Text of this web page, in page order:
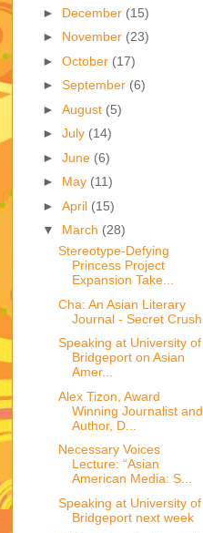
► December (15)
► November (23)
► October (17)
► September (6)
► August (5)
► July (14)
► June (6)
► May (11)
► April (15)
▼ March (28)
Stereotype-Defying
Princess Project
Expansion Take...
Cha: An Asian Literary
Journal - Secret Crush
Speaking at University of
Bridgeport on Asian
Amer...
Alex Tizon, Award
Winning Journalist and
Author, D...
Necessary Voices
Lecture: “Asian
American Media: S...
Speaking at University of
Bridgeport next week